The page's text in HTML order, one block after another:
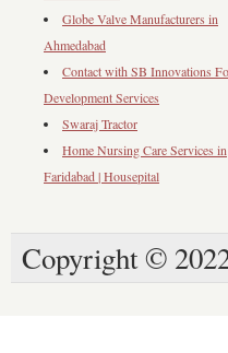
Globe Valve Manufacturers in
Ahmedabad
Contact with SB Innovations
Development Services
Swaraj Tractor
Home Nursing Care Services in
Faridabad | Housepital
Copyright ©